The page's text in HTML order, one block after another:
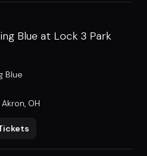
Blue at Lock 3 Park
Blue
Akron, OH